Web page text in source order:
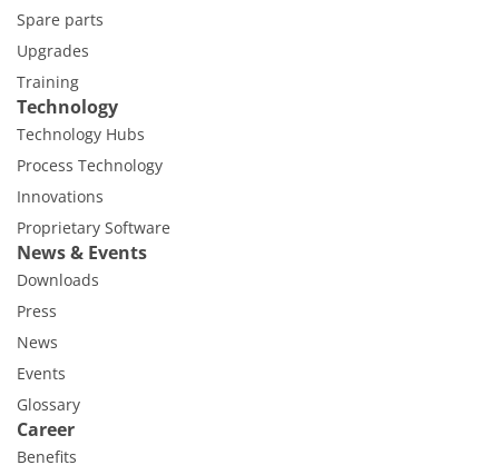
Spare parts
Upgrades
Training
Technology
Technology Hubs
Process Technology
Innovations
Proprietary Software
News & Events
Downloads
Press
News
Events
Glossary
Career
Benefits